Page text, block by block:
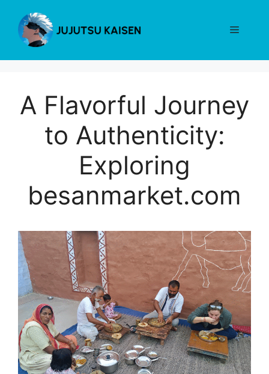
content
Menu
A Flavorful Journey
to Authenticity:
Exploring
besanmarket.com